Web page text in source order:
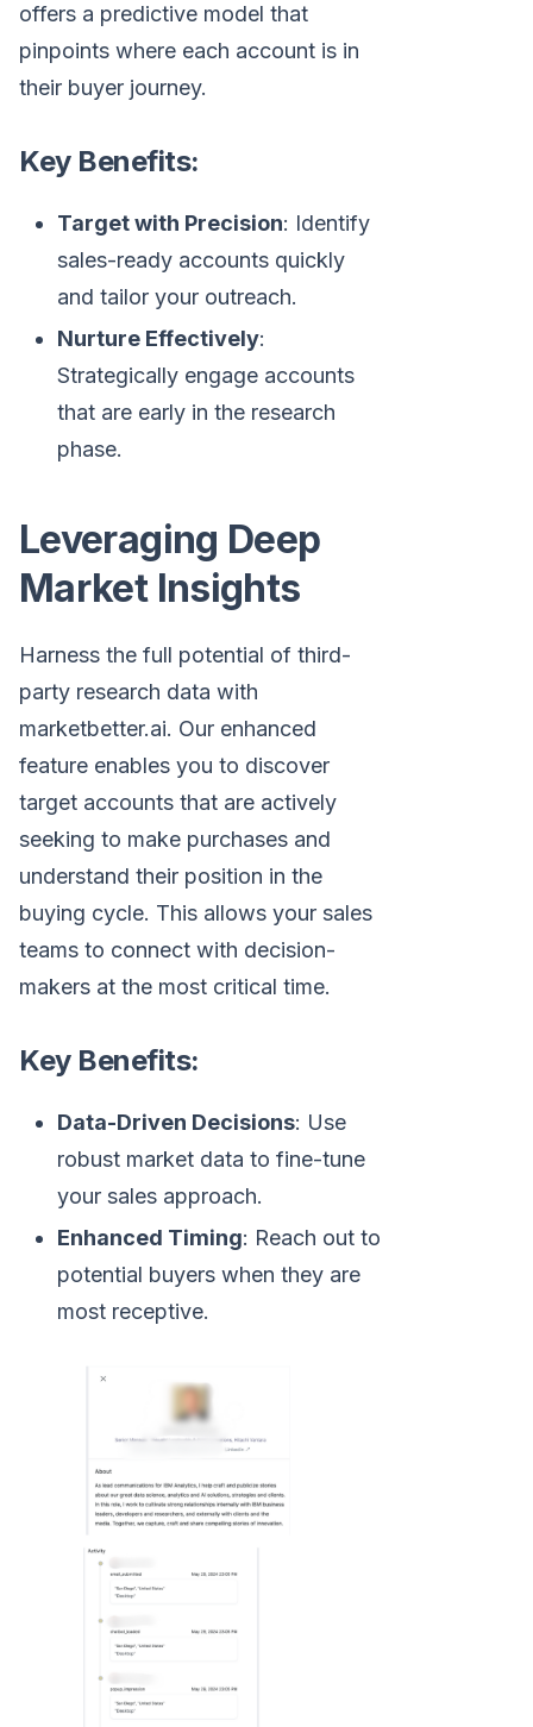
offers a predictive model that
pinpoints where each account is in
their buyer journey.
Key Benefits:
Target with Precision: Identify
sales-ready accounts quickly
and tailor your outreach.
Nurture Effectively:
Strategically engage accounts
that are early in the research
phase.
Leveraging Deep
Market Insights
Harness the full potential of third-
party research data with
marketbetter.ai. Our enhanced
feature enables you to discover
target accounts that are actively
seeking to make purchases and
understand their position in the
buying cycle. This allows your sales
teams to connect with decision-
makers at the most critical time.
Key Benefits:
Data-Driven Decisions: Use
robust market data to fine-tune
your sales approach.
Enhanced Timing: Reach out to
potential buyers when they are
most receptive.